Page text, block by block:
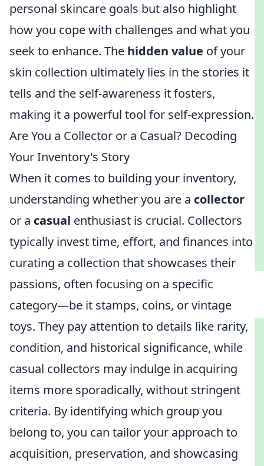
personal skincare goals but also highlight
how you cope with challenges and what you
seek to enhance. The hidden value of your
skin collection ultimately lies in the stories it
tells and the self-awareness it fosters,
making it a powerful tool for self-expression.
Are You a Collector or a Casual? Decoding
Your Inventory's Story
When it comes to building your inventory,
understanding whether you are a collector
or a casual enthusiast is crucial. Collectors
typically invest time, effort, and finances into
curating a collection that showcases their
passions, often focusing on a specific
category—be it stamps, coins, or vintage
toys. They pay attention to details like rarity,
condition, and historical significance, while
casual collectors may indulge in acquiring
items more sporadically, without stringent
criteria. By identifying which group you
belong to, you can tailor your approach to
acquisition, preservation, and showcasing